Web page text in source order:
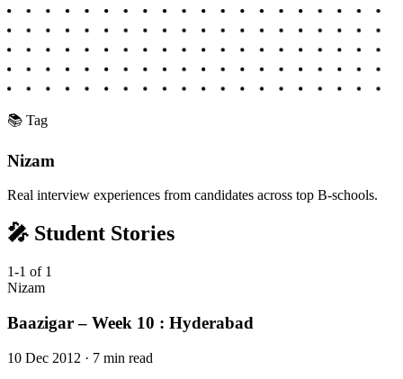
📚 Tag
Nizam
Real interview experiences from candidates across top B-schools.
🎤 Student Stories
1-1 of 1
Nizam
Baazigar – Week 10 : Hyderabad
10 Dec 2012 · 7 min read